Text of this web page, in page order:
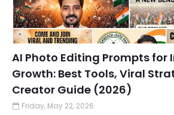
AI Photo Editing Prompts for
Growth: Best Tools, Viral
Creator Guide (2026)
Friday, May 22, 2026